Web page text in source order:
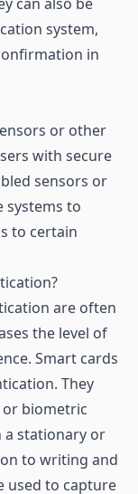
system,
in
or other
with secure
sensors or
systems to
to certain
are often
the level of
Smart cards
They
biometric
stationary or
to writing and
used to capture